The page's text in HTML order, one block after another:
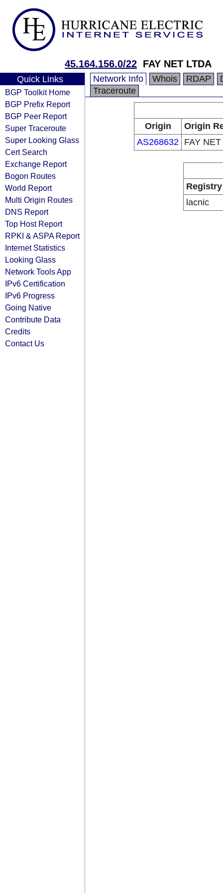
45.164.156.0/22 FAY NET LTDA
Quick Links
BGP Toolkit Home
BGP Prefix Report
BGP Peer Report
Super Traceroute
Super Looking Glass
Cert Search
Exchange Report
Bogon Routes
World Report
Multi Origin Routes
DNS Report
Top Host Report
RPKI & ASPA Report
Internet Statistics
Looking Glass
Network Tools App
IPv6 Certification
IPv6 Progress
Going Native
Contribute Data
Credits
Contact Us
Network Info Whois RDAP
Traceroute
Origin
Origin
AS268632 FAY
Registry
lacnic